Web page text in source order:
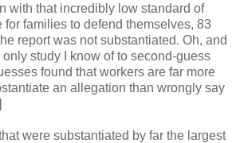
with that incredibly low standard of
for families to defend themselves, 83
report was not substantiated. Oh, and
study I know of to second-guess
found that workers are far more
an allegation than wrongly say
were substantiated by far the largest